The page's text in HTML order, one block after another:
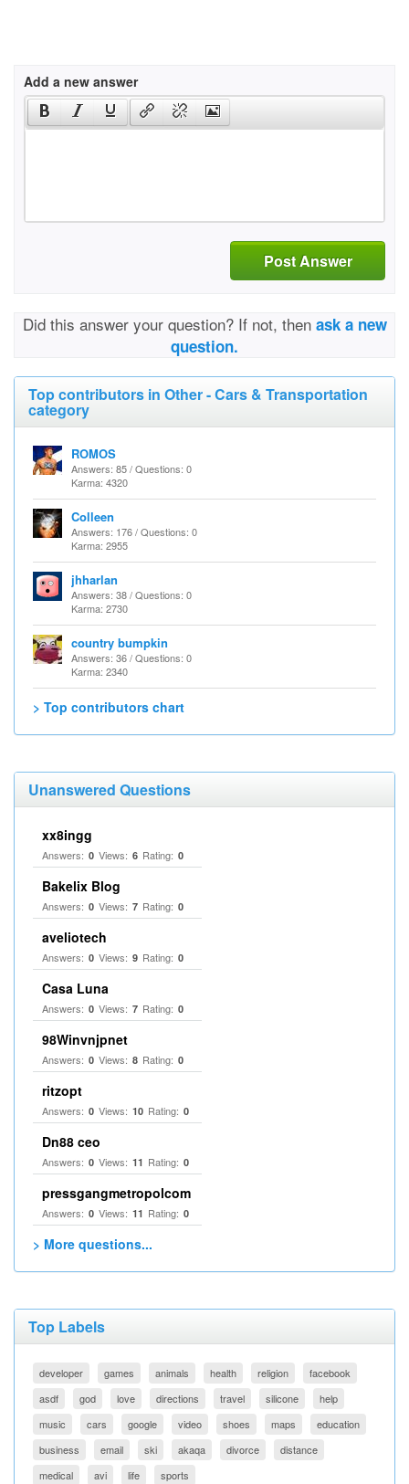
Add a new answer
Post Answer
Did this answer your question? If not, then ask a new
question.
Top contributors in Other - Cars & Transportation
category
ROMOS
Answers: 85 / Questions: 0
Karma: 4320
Colleen
Answers: 176 / Questions: 0
Karma: 2955
jhharlan
Answers: 38 / Questions: 0
Karma: 2730
country bumpkin
Answers: 36 / Questions: 0
Karma: 2340
> Top contributors chart
Unanswered Questions
xx8ingg
Answers: 0 Views: 6 Rating: 0
Bakelix Blog
Answers: 0 Views: 7 Rating: 0
aveliotech
Answers: 0 Views: 9 Rating: 0
Casa Luna
Answers: 0 Views: 7 Rating: 0
98Winvnjpnet
Answers: 0 Views: 8 Rating: 0
ritzopt
Answers: 0 Views: 10 Rating: 0
Dn88 ceo
Answers: 0 Views: 11 Rating: 0
pressgangmetropolcom
Answers: 0 Views: 11 Rating: 0
> More questions...
Top Labels
developer games animals health religion
facebook
asdf
god love directions travel silicone
help
music
cars google video shoes maps
education
business
email ski akaqa divorce
distance
medical
avi life sports